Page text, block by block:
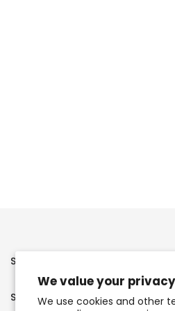
We value your privacy
We use cookies and other
Servicio al Cliente
Servicios Presonalizados